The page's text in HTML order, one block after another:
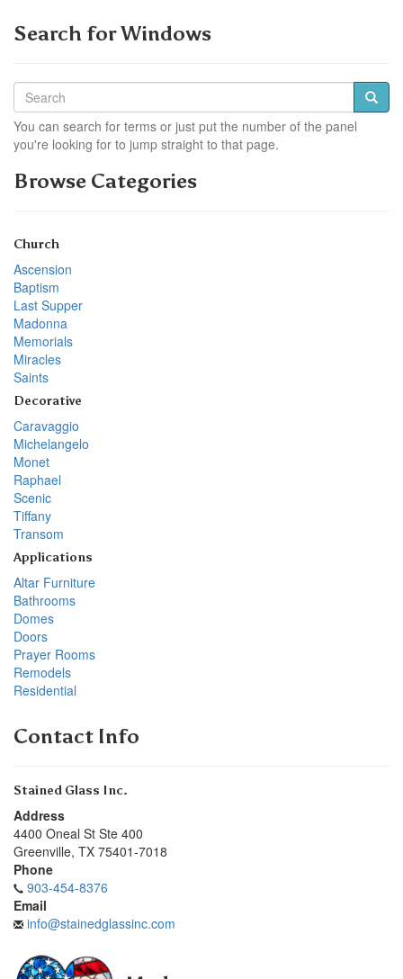
Search for Windows
You can search for terms or just put the number of the panel
you're looking for to jump straight to that page.
Browse Categories
Church
Ascension
Baptism
Last Supper
Madonna
Memorials
Miracles
Saints
Decorative
Caravaggio
Michelangelo
Monet
Raphael
Scenic
Tiffany
Transom
Applications
Altar Furniture
Bathrooms
Domes
Doors
Prayer Rooms
Remodels
Residential
Contact Info
Stained Glass Inc.
Address
4400 Oneal St Ste 400
Greenville, TX 75401-7018
Phone
903-454-8376
Email
info@stainedglassinc.com